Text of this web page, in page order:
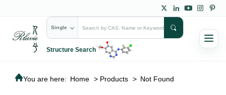
Single
Structure Search
You are here: Home > Products > Not Found